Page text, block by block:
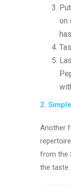
on
2.
Another
from the
the taste